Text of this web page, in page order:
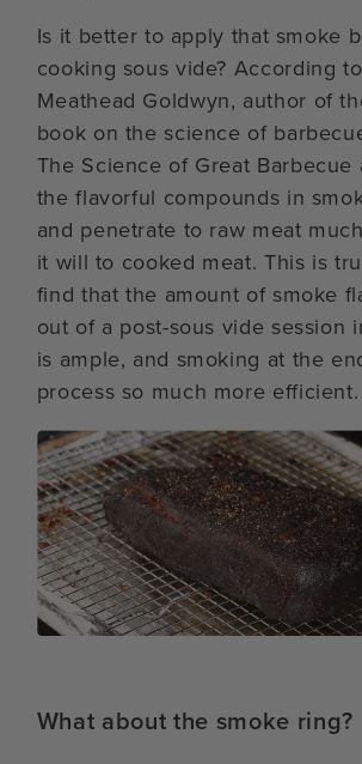
Is it better to apply that smoke
cooking sous vide? According
Meathead Goldwyn, author of
book on the science of
The Science of Great Barbecue
the flavorful compounds in
and penetrate to raw meat
it will to cooked meat. This is
find that the amount of smoke
out of a post-sous vide session
is ample, and smoking at the
process so much more efficient.
What about the smoke ring?